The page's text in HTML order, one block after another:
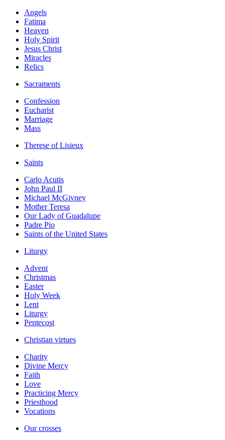
Angels
Fatima
Heaven
Holy Spirit
Jesus Christ
Miracles
Relics
Sacraments
Confession
Eucharist
Marriage
Mass
Therese of Lisieux
Saints
Carlo Acutis
John Paul II
Michael McGivney
Mother Teresa
Our Lady of Guadalupe
Padre Pio
Saints of the United States
Liturgy
Advent
Christmas
Easter
Holy Week
Lent
Liturgy
Pentecost
Christian virtues
Charity
Divine Mercy
Faith
Love
Practicing Mercy
Priesthood
Vocations
Our crosses